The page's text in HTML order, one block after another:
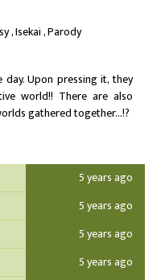
Isekai Parody
Upon pressing it, they
world!! There are also
gathered together...!?
5 years ago
5 years ago
5 years ago
5 years ago